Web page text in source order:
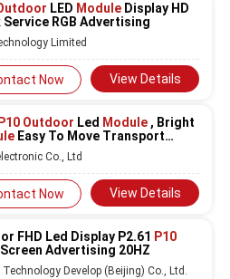
LED Module Display HD
RGB Advertising
Limited
Now View Details
P10 Outdoor Led Module , Bright
Easy To Move Transport
Co., Ltd
Now View Details
FHD Led Display P2.61 P10
Screen Advertising 20HZ
Develop (Beijing) Co., Ltd.